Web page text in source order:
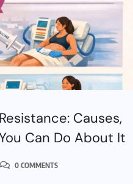
Causes,
Can Do About It
0 COMMENTS